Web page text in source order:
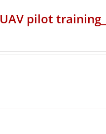
UAV pilot